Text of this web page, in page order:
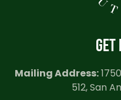
GET
Mailing Address:
512, San